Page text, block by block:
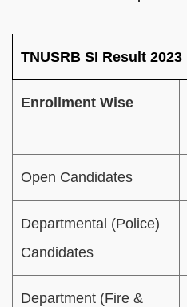
TNUSRB SI Result 2023
Enrollment Wise
Open Candidates
Departmental (Police)
Candidates
Department (Fire &